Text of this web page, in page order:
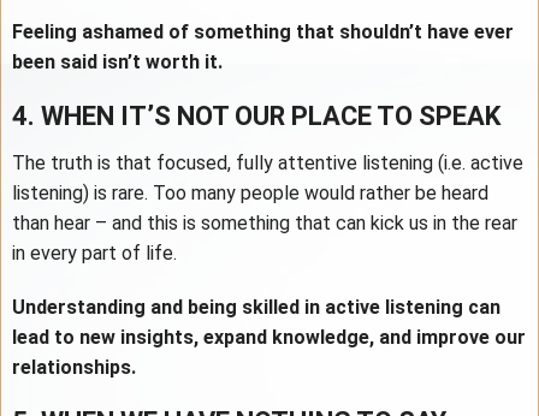
Feeling ashamed of something that shouldn’t have ever
been said isn’t worth it.
4. WHEN IT’S NOT OUR PLACE TO SPEAK
The truth is that focused, fully attentive listening (i.e. active
listening) is rare. Too many people would rather be heard
than hear – and this is something that can kick us in the rear
in every part of life.
Understanding and being skilled in active listening can
lead to new insights, expand knowledge, and improve our
relationships.